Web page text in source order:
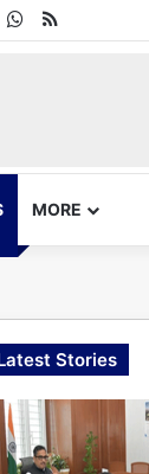
WhatsApp
RSS
MORE
Stories